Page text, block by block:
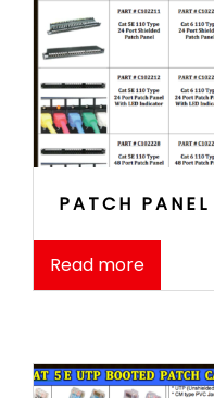
PATCH PANEL
Read more